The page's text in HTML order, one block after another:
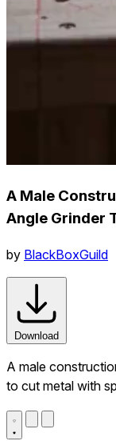
A Male
Angle Grinder
by BlackBoxGuild
Download
A male
to cut metal with